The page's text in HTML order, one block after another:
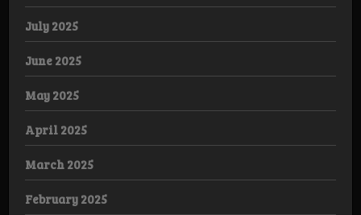
July 2025
June 2025
May 2025
April 2025
March 2025
February 2025